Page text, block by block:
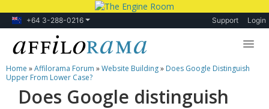
+64 3-288-0216 Support Login
Lessons
Products
Home »Affilorama Forum »Website Building» Does Google Distinguish
Upper From Lower Case?
Does Google distinguish